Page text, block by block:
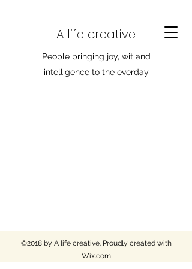
A life creative
People bringing joy, wit and
intelligence to the everday
©2018 by A life creative. Proudly created with
Wix.com